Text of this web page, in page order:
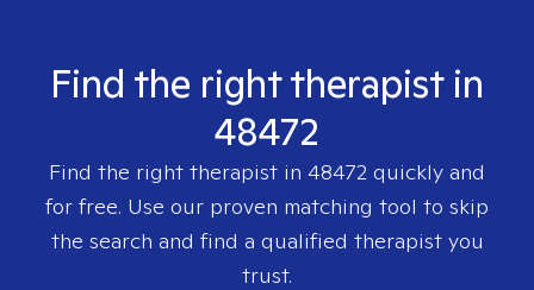
Find the right therapist in
48472
Find the right therapist in 48472 quickly and
for free. Use our proven matching tool to skip
the search and find a qualified therapist you
trust.